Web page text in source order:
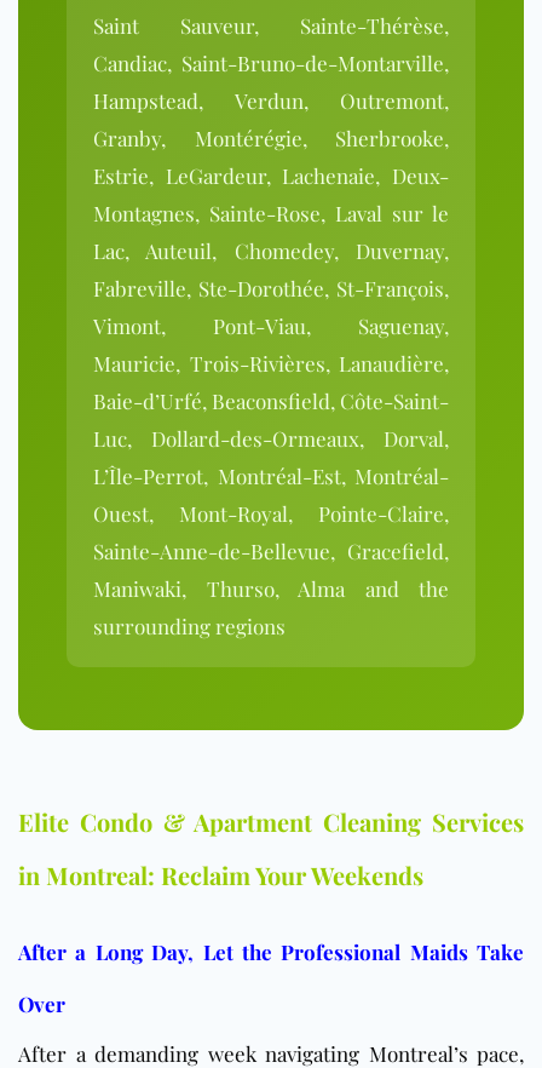
Saint Sauveur, Sainte-Thérèse,
Candiac, Saint-Bruno-de-Montarville,
Hampstead, Verdun, Outremont,
Granby, Montérégie, Sherbrooke,
Estrie, LeGardeur, Lachenaie, Deux-
Montagnes, Sainte-Rose, Laval sur le
Lac, Auteuil, Chomedey, Duvernay,
Fabreville, Ste-Dorothée, St-François,
Vimont, Pont-Viau, Saguenay,
Mauricie, Trois-Rivières, Lanaudière,
Baie-d’Urfé, Beaconsfield, Côte-Saint-
Luc, Dollard-des-Ormeaux, Dorval,
L’Île-Perrot, Montréal-Est, Montréal-
Ouest, Mont-Royal, Pointe-Claire,
Sainte-Anne-de-Bellevue, Gracefield,
Maniwaki, Thurso, Alma and the
surrounding regions
Elite Condo & Apartment Cleaning Services
in Montreal: Reclaim Your Weekends
After a Long Day, Let the Professional Maids Take
Over
After a demanding week navigating Montreal’s pace,